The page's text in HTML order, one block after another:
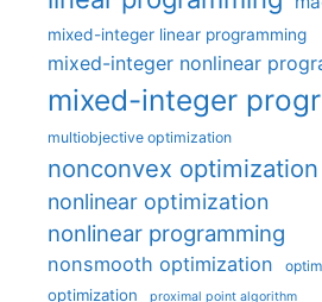
mixed-integer linear programming
mixed-integer nonlinear
mixed-integer
multiobjective optimization
nonconvex optimization
nonlinear optimization
nonlinear programming
nonsmooth optimization
optimization proximal point algorithm